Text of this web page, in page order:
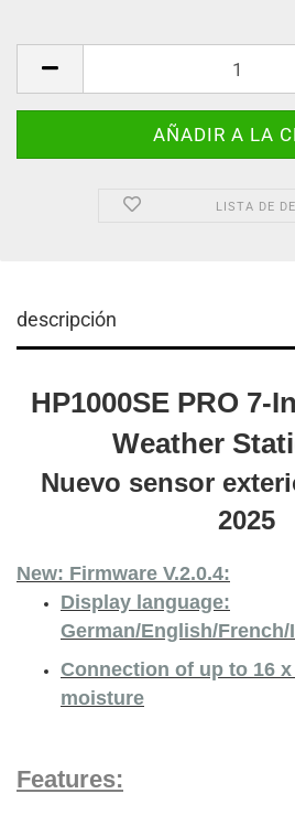
LISTA DE
descripción
HP1000SE PRO 7-
Weather
Nuevo sensor
2025
New: Firmware V.2.0.4:
Display language:
German/English/
Connection of up to 16 x
moisture
Features: